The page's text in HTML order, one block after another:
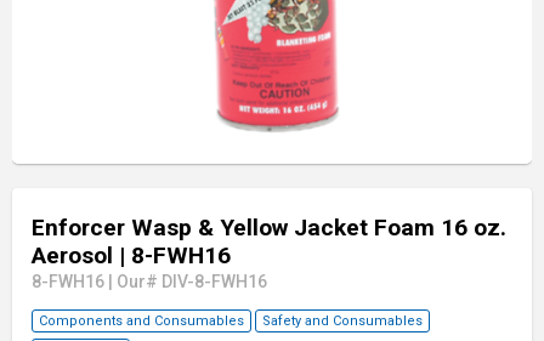
Enforcer Wasp & Yellow Jacket Foam 16 oz.
Aerosol | 8-FWH16
8-FWH16 Our# DIV-8-FWH16
Components and Consumables
Safety and Consumables